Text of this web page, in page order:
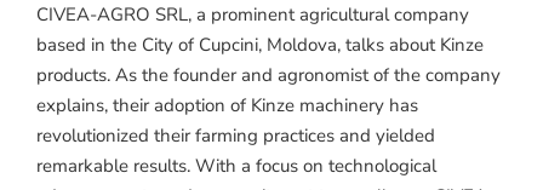
CIVEA-AGRO SRL, a prominent agricultural company
based in the City of Cupcini, Moldova, talks about Kinze
products. As the founder and agronomist of the company
explains, their adoption of Kinze machinery has
revolutionized their farming practices and yielded
remarkable results. With a focus on technological